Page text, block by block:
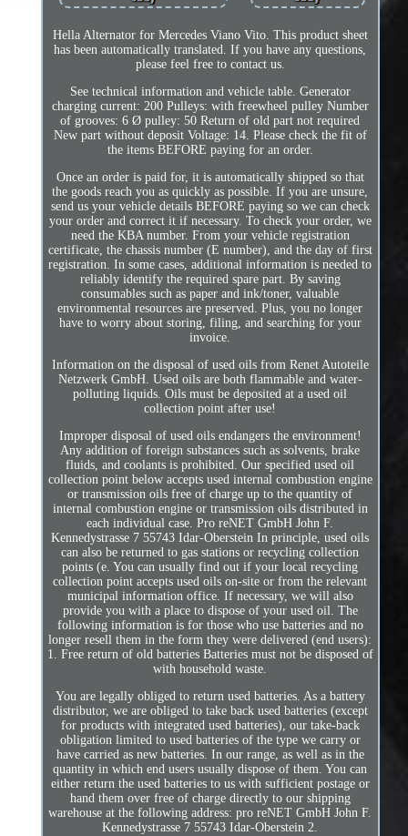
Hella Alternator for Mercedes Viano Vito. This product sheet
has been automatically translated. If you have any questions,
please feel free to contact us.
See technical information and vehicle table. Generator
charging current: 200 Pulleys: with freewheel pulley Number
of grooves: 6 Ø pulley: 50 Return of old part not required
New part without deposit Voltage: 14. Please check the fit of
the items BEFORE paying for an order.
Once an order is paid for, it is automatically shipped so that
the goods reach you as quickly as possible. If you are unsure,
send us your vehicle details BEFORE paying so we can check
your order and correct it if necessary. To check your order, we
need the KBA number. From your vehicle registration
certificate, the chassis number (E number), and the day of first
registration. In some cases, additional information is needed to
reliably identify the required spare part. By saving
consumables such as paper and ink/toner, valuable
environmental resources are preserved. Plus, you no longer
have to worry about storing, filing, and searching for your
invoice.
Information on the disposal of used oils from Renet Autoteile
Netzwerk GmbH. Used oils are both flammable and water-
polluting liquids. Oils must be deposited at a used oil
collection point after use!
Improper disposal of used oils endangers the environment!
Any addition of foreign substances such as solvents, brake
fluids, and coolants is prohibited. Our specified used oil
collection point below accepts used internal combustion engine
or transmission oils free of charge up to the quantity of
internal combustion engine or transmission oils distributed in
each individual case. Pro reNET GmbH John F.
Kennedystrasse 7 55743 Idar-Oberstein In principle, used oils
can also be returned to gas stations or recycling collection
points (e. You can usually find out if your local recycling
collection point accepts used oils on-site or from the relevant
municipal information office. If necessary, we will also
provide you with a place to dispose of your used oil. The
following information is for those who use batteries and no
longer resell them in the form they were delivered (end users):
1. Free return of old batteries Batteries must not be disposed of
with household waste.
You are legally obliged to return used batteries. As a battery
distributor, we are obliged to take back used batteries (except
for products with integrated used batteries), our take-back
obligation limited to used batteries of the type we carry or
have carried as new batteries. In our range, as well as in the
quantity in which end users usually dispose of them. You can
either return the used batteries to us with sufficient postage or
hand them over free of charge directly to our shipping
warehouse at the following address: pro reNET GmbH John F.
Kennedystrasse 7 55743 Idar-Oberstein 2.